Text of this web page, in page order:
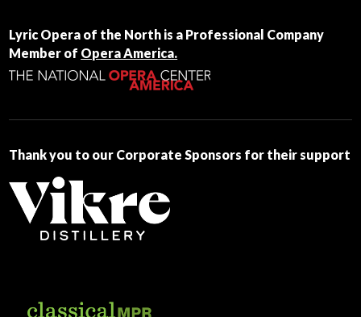
Use.
Please
leave
blank.
Lyric Opera of the North is a Professional Company
Member of Opera America.
Thank you to our Corporate Sponsors for their support